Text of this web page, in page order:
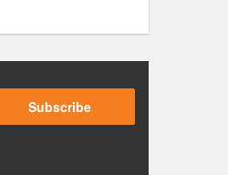
Subscribe